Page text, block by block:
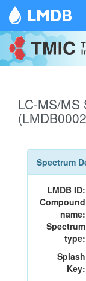
LMDB
LC-MS/MS
Spectrum
LMDB ID:
Compound
name:
Spectrum
type:
Splash
Key: